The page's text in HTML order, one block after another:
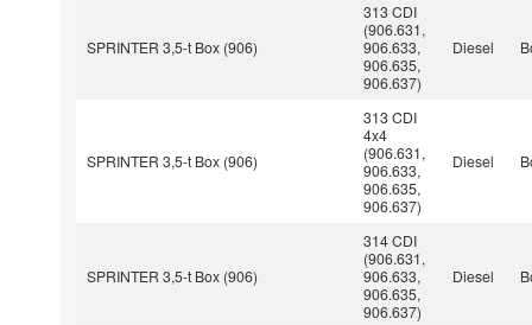
SPRINTER 3,5-t Box (906)
313 CDI
(906.631,
906.633,
906.635,
906.637)
Diesel
SPRINTER 3,5-t Box (906)
313 CDI
4x4
(906.631,
906.633,
906.635,
906.637)
Diesel
SPRINTER 3,5-t Box (906)
314 CDI
(906.631,
906.633,
906.635,
906.637)
Diesel